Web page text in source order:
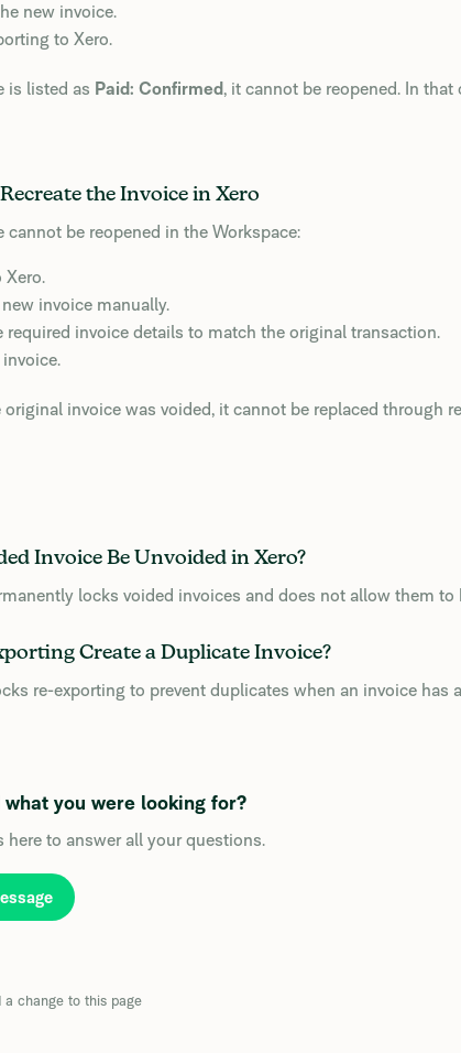
new invoice.
to Xero.
is listed as Paid: Confirmed, it cannot be reopened. In
the Invoice in Xero
cannot be reopened in the Workspace:
Xero.
invoice manually.
required invoice details to match the original transaction.
original invoice was voided, it cannot be replaced through
Invoice Be Unvoided in Xero?
locks voided invoices and does not allow them to
Create a Duplicate Invoice?
re-exporting to prevent duplicates when an invoice has
you were looking for?
here to answer all your questions.
a change to this page